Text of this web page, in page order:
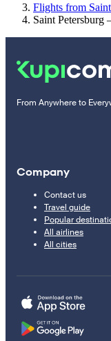
Flights from
Saint
From Anywhere to
Company
Contact us
Travel guide
Popular
All airlines
All cities